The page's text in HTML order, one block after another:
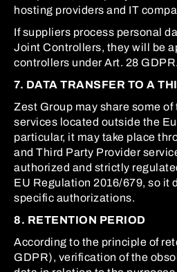
hosting providers and IT
If suppliers process personal
Joint Controllers, they will be
controllers under Art. 28 GDPR.
7. DATA TRANSFER TO A
Zest Group may share some
services located outside the
particular, it may take place
and Third Party Provider
authorized and strictly
EU Regulation 2016/679, so it
specific authorizations.
8. RETENTION PERIOD
According to the principle of
GDPR), verification of the